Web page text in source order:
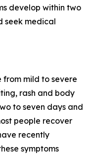
develop within two
seek medical
mild to severe
rash and body
to seven days and
people recover
recently
symptoms